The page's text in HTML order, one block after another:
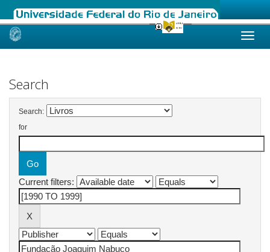
Skip
Search
Search:
for
Current filters: